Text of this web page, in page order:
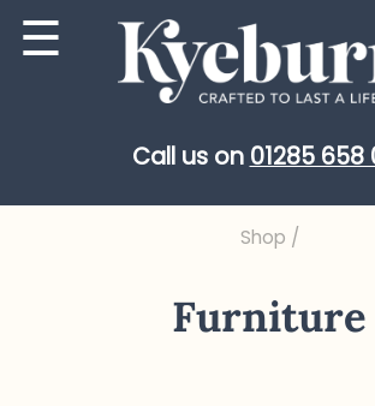
Skip
to
Call us on 01285 658
☰
Shop /
Furniture